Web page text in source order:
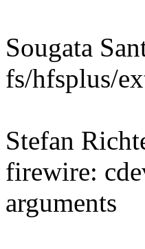
Sougata
fs/hfsplus/
Stefan
firewire:
arguments